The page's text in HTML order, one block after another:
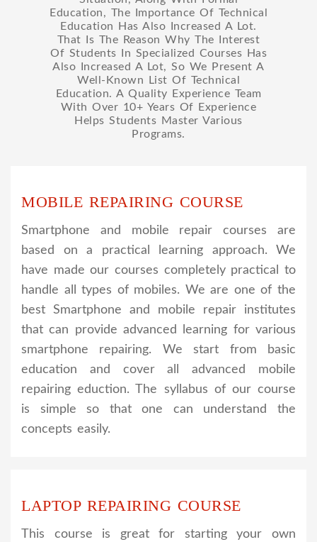
Education, The Importance Of Technical
Education Has Also Increased A Lot.
That Is The Reason Why The Interest
Of Students In Specialized Courses Has
Also Increased A Lot, So We Present A
Well-Known List Of Technical
Education. A Quality Experience Team
With Over 10+ Years Of Experience
Helps Students Master Various
Programs.
MOBILE REPAIRING COURSE
Smartphone and mobile repair courses are
based on a practical learning approach. We
have made our courses completely practical to
handle all types of mobiles. We are one of the
best Smartphone and mobile repair institutes
that can provide advanced learning for various
smartphone repairing. We start from basic
education and cover all advanced mobile
repairing eduction. The syllabus of our course
is simple so that one can understand the
concepts easily.
LAPTOP REPAIRING COURSE
This course is great for starting your own